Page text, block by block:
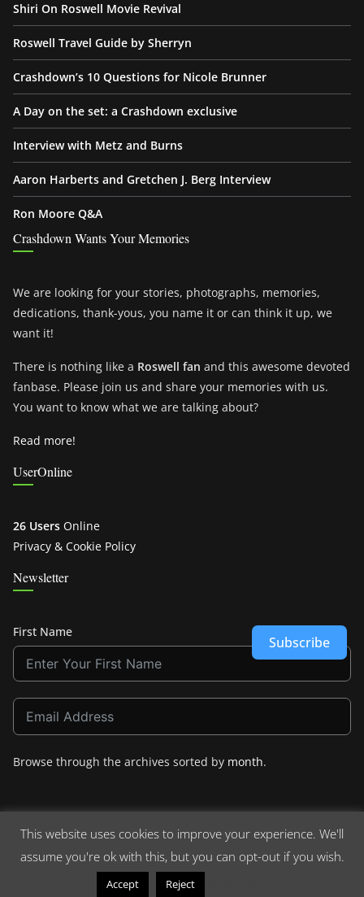
Shiri On Roswell Movie Revival
Roswell Travel Guide by Sherryn
Crashdown’s 10 Questions for Nicole Brunner
A Day on the set: a Crashdown exclusive
Interview with Metz and Burns
Aaron Harberts and Gretchen J. Berg Interview
Ron Moore Q&A
Crashdown Wants Your Memories
We are looking for your stories, photographs, memories,
dedications, thank-yous, you name it or can think it up, we
want it!
There is nothing like a Roswell fan and this awesome devoted
fanbase. Please join us and share your memories with us.
You want to know what we are talking about?
Read more!
UserOnline
26 Users Online
Privacy & Cookie Policy
Newsletter
First Name
Subscribe
Browse through the archives sorted by month.
Copyright © 2026Crashdown.com. All rights reserved.
ColorMagby ThemeGrill. Powered by
This website uses cookies to improve your experience. We'll
assume you're ok with this, but you can opt-out if you wish.
Accept Reject